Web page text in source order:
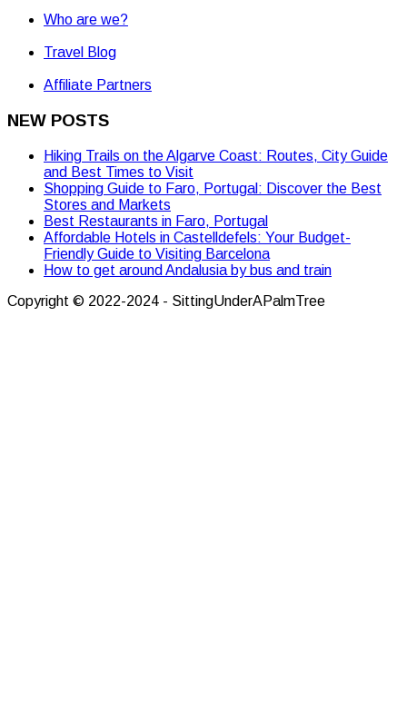
Who are we?
Travel Blog
Affiliate Partners
NEW POSTS
Hiking Trails on the Algarve Coast: Routes, City Guide
and Best Times to Visit
Shopping Guide to Faro, Portugal: Discover the Best
Stores and Markets
Best Restaurants in Faro, Portugal
Affordable Hotels in Castelldefels: Your Budget-
Friendly Guide to Visiting Barcelona
How to get around Andalusia by bus and train
Copyright © 2022-2024 - SittingUnderAPalmTree